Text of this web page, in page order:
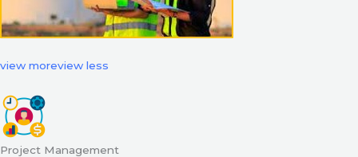
view moreview less
Project Management